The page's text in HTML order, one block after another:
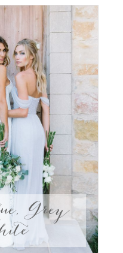
Grey